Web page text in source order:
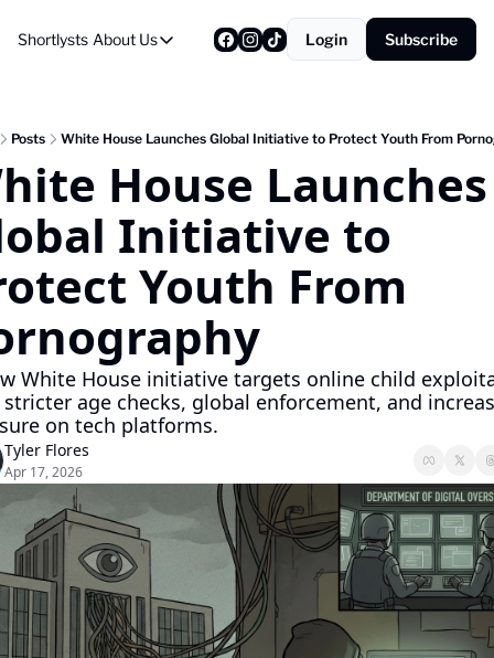
Shortlysts About Us
About Us
About Us
Login Subscribe
Posts White House Launches Global Initiative to Protect Youth From
House Launches
Initiative to
Youth From
White House initiative targets online child
age checks, global enforcement, and
on tech platforms.
Tyler Flores
Apr 17, 2026